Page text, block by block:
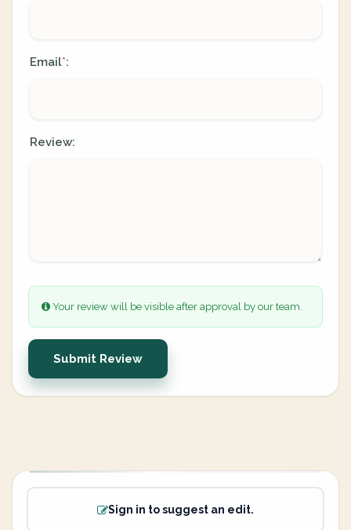
Email*:
Review:
Your review will be visible after approval by our team.
Submit Review
Sign in to suggest an edit.